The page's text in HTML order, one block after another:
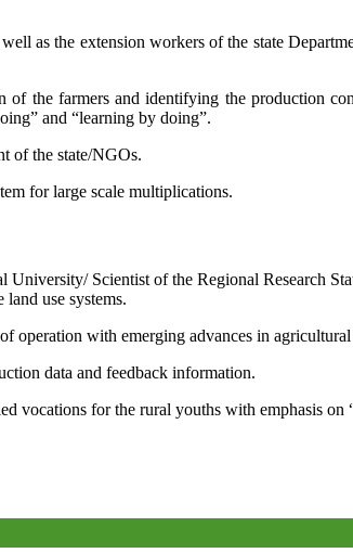
as the extension workers of the state
of the farmers and identifying the production
and “learning by doing”.
of the state/NGOs.
for large scale multiplications.
Scientist of the Regional Research
use systems.
operation with emerging advances in agricultural
data and feedback information.
vocations for the rural youths with emphasis